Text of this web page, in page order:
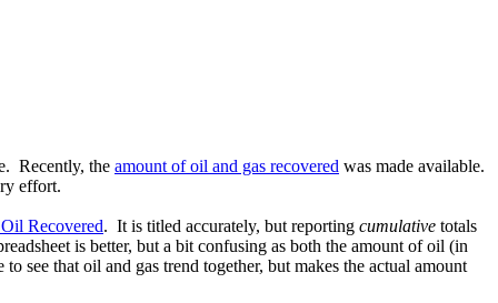
Recently, the amount of oil and gas recovered was made available.
effort.
Recovered. It is titled accurately, but reporting cumulative totals
is better, but a bit confusing as both the amount of oil (in
see that oil and gas trend together, but makes the actual amount